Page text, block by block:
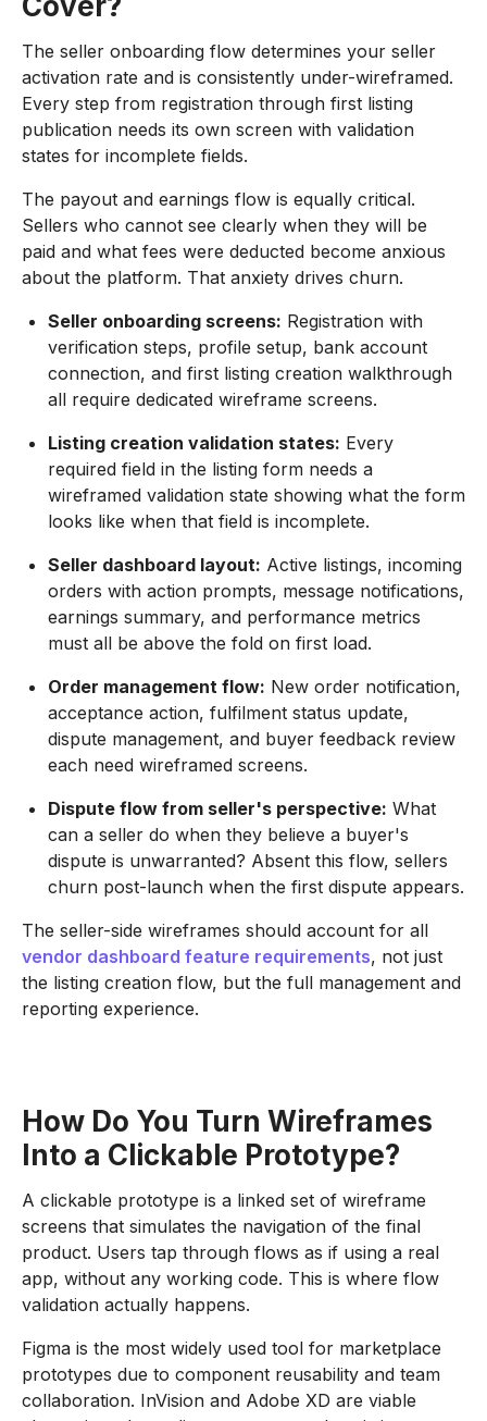
The seller onboarding flow determines your seller
activation rate and is consistently under-wireframed.
Every step from registration through first listing
publication needs its own screen with validation
states for incomplete fields.
The payout and earnings flow is equally critical.
Sellers who cannot see clearly when they will be
paid and what fees were deducted become anxious
about the platform. That anxiety drives churn.
Seller onboarding screens: Registration with
verification steps, profile setup, bank account
connection, and first listing creation walkthrough
all require dedicated wireframe screens.
Listing creation validation states: Every
required field in the listing form needs a
wireframed validation state showing what the form
looks like when that field is incomplete.
Seller dashboard layout: Active listings, incoming
orders with action prompts, message notifications,
earnings summary, and performance metrics
must all be above the fold on first load.
Order management flow: New order notification,
acceptance action, fulfilment status update,
dispute management, and buyer feedback review
each need wireframed screens.
Dispute flow from seller's perspective: What
can a seller do when they believe a buyer's
dispute is unwarranted? Absent this flow, sellers
churn post-launch when the first dispute appears.
The seller-side wireframes should account for all
vendor dashboard feature requirements, not just
the listing creation flow, but the full management and
reporting experience.
How Do You Turn Wireframes
Into a Clickable Prototype?
A clickable prototype is a linked set of wireframe
screens that simulates the navigation of the final
product. Users tap through flows as if using a real
app, without any working code. This is where flow
validation actually happens.
Figma is the most widely used tool for marketplace
prototypes due to component reusability and team
collaboration. InVision and Adobe XD are viable